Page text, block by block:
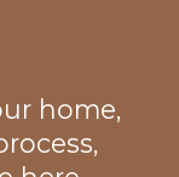
home,